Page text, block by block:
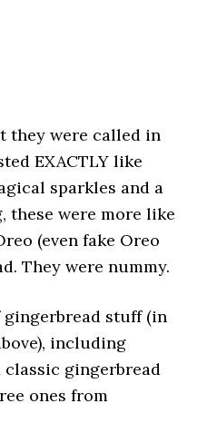
they were called in
EXACTLY like
sparkles and a
these were more like
(even fake Oreo
They were nummy.
gingerbread stuff (in
including
classic gingerbread
ones from